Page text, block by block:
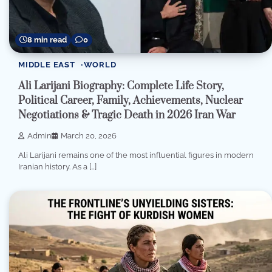
8 min read 0
MIDDLE EAST WORLD
Ali Larijani Biography: Complete Life Story,
Political Career, Family, Achievements, Nuclear
Negotiations & Tragic Death in 2026 Iran War
Admin March 20, 2026
Ali Larijani remains one of the most influential figures in modern
Iranian history. As a […]